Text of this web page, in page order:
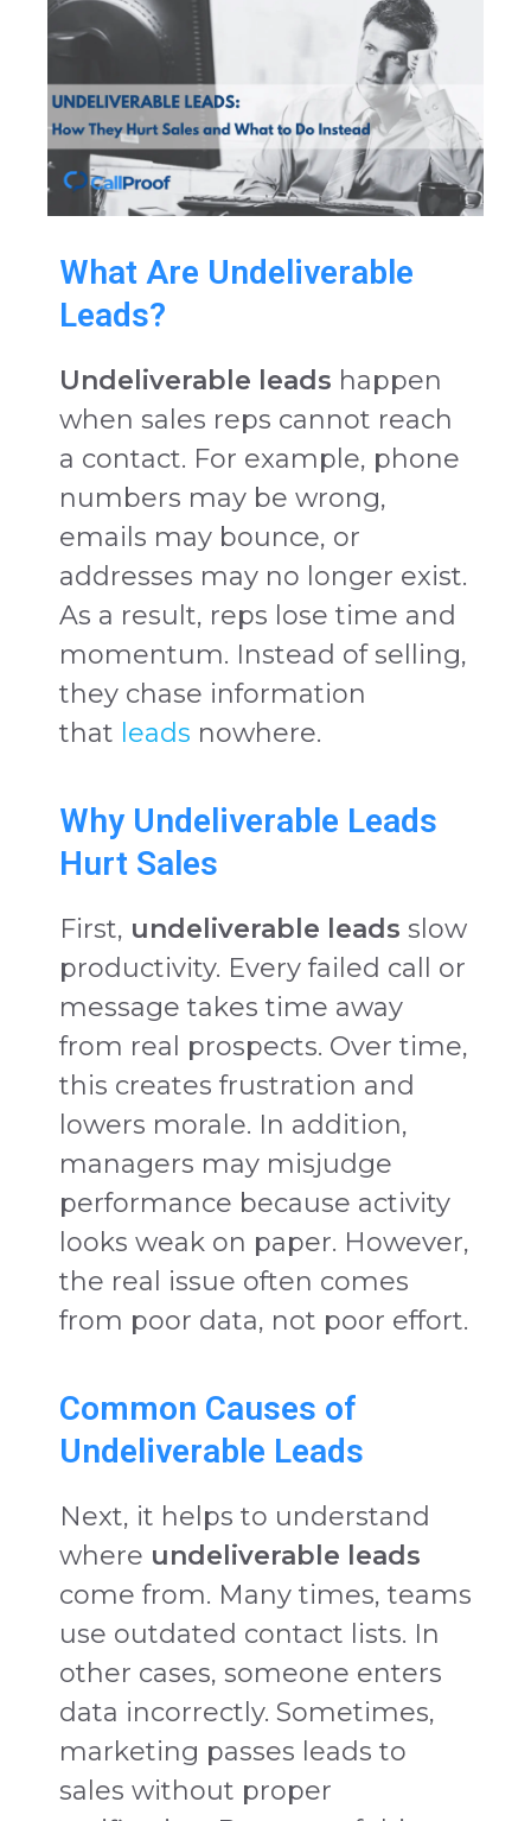
What Are Undeliverable
Leads?
Undeliverable leads happen
when sales reps cannot reach
a contact. For example, phone
numbers may be wrong,
emails may bounce, or
addresses may no longer exist.
As a result, reps lose time and
momentum. Instead of selling,
they chase information
that leads nowhere.
Why Undeliverable Leads
Hurt Sales
First, undeliverable leads slow
productivity. Every failed call or
message takes time away
from real prospects. Over time,
this creates frustration and
lowers morale. In addition,
managers may misjudge
performance because activity
looks weak on paper. However,
the real issue often comes
from poor data, not poor effort.
Common Causes of
Undeliverable Leads
Next, it helps to understand
where undeliverable leads
come from. Many times, teams
use outdated contact lists. In
other cases, someone enters
data incorrectly. Sometimes,
marketing passes leads to
sales without proper